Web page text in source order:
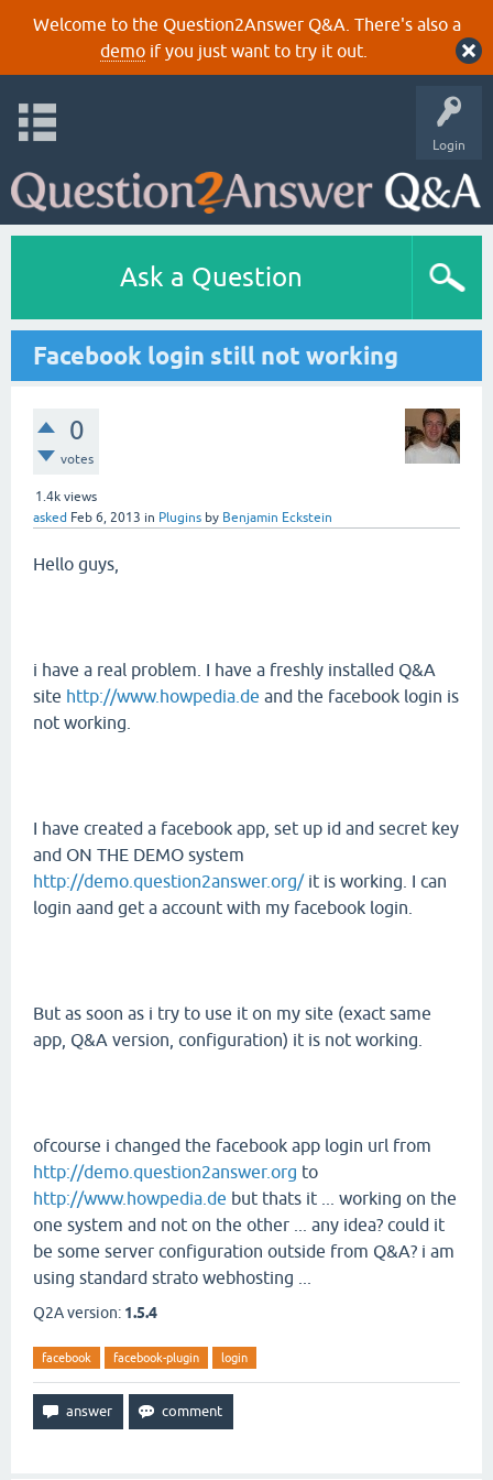
Welcome to the Question2Answer Q&A. There's also a
demoif you just want to try it out.
Login
Ask a Question
Facebook login still not working
0
votes
1.4k views
asked Feb 6, 2013 in Plugins by Benjamin Eckstein
Hello guys,
i have a real problem. I have a freshly installed Q&A
site http://www.howpedia.de and the facebook login is
not working.
I have created a facebook app, set up id and secret key
and ON THE DEMO system
http://demo.question2answer.org/it is working. I can
login aand get a account with my facebook login.
But as soon as i try to use it on my site (exact same
app, Q&A version, configuration) it is not working.
ofcourse i changed the facebook app login url from
http://demo.question2answer.org to
http://www.howpedia.de but thats it ... working on the
one system and not on the other ... any idea? could it
be some server configuration outside from Q&A? i am
using standard strato webhosting ...
Q2A version: 1.5.4
facebook facebook-plugin login